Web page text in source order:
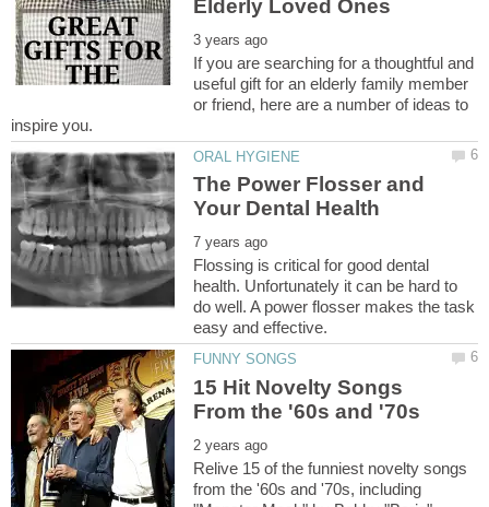
If you are searching for a thoughtful and
useful gift for an elderly family member
or friend, here are a number of ideas to
The Power Flosser and
Flossing is critical for good dental
health. Unfortunately it can be hard to
do well. A power flosser makes the task
15 Hit Novelty Songs
Relive 15 of the funniest novelty songs
from the '60s and '70s, including